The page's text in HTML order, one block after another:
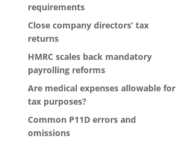
requirements
Close company directors’ tax
returns
HMRC scales back mandatory
payrolling reforms
Are medical expenses allowable for
tax purposes?
Common P11D errors and
omissions